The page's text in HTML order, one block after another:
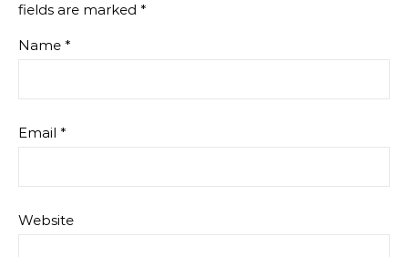
fields are marked *
Name *
Email *
Website